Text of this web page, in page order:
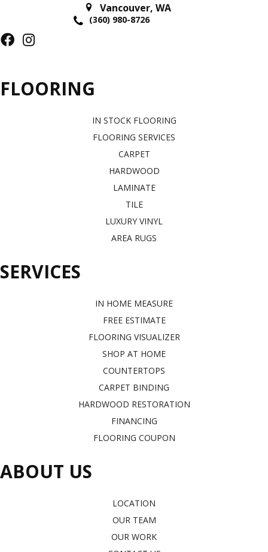
Vancouver, WA
(360) 980-8726
FLOORING
IN STOCK FLOORING
FLOORING SERVICES
CARPET
HARDWOOD
LAMINATE
TILE
LUXURY VINYL
AREA RUGS
SERVICES
IN HOME MEASURE
FREE ESTIMATE
FLOORING VISUALIZER
SHOP AT HOME
COUNTERTOPS
CARPET BINDING
HARDWOOD RESTORATION
FINANCING
FLOORING COUPON
ABOUT US
LOCATION
OUR TEAM
OUR WORK